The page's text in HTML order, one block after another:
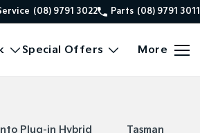
(08) 9791 3022 Parts (08) 9791 3011
Special Offers More
Plug-in Hybrid Tasman